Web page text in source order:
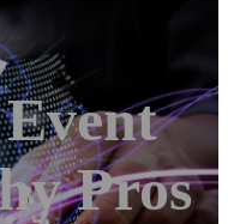
Pros